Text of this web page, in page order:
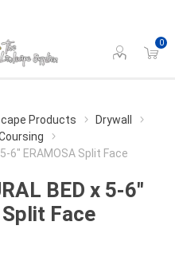
0
Products
Drywall
6" ERAMOSA Split Face
BED x 5-6"
Face